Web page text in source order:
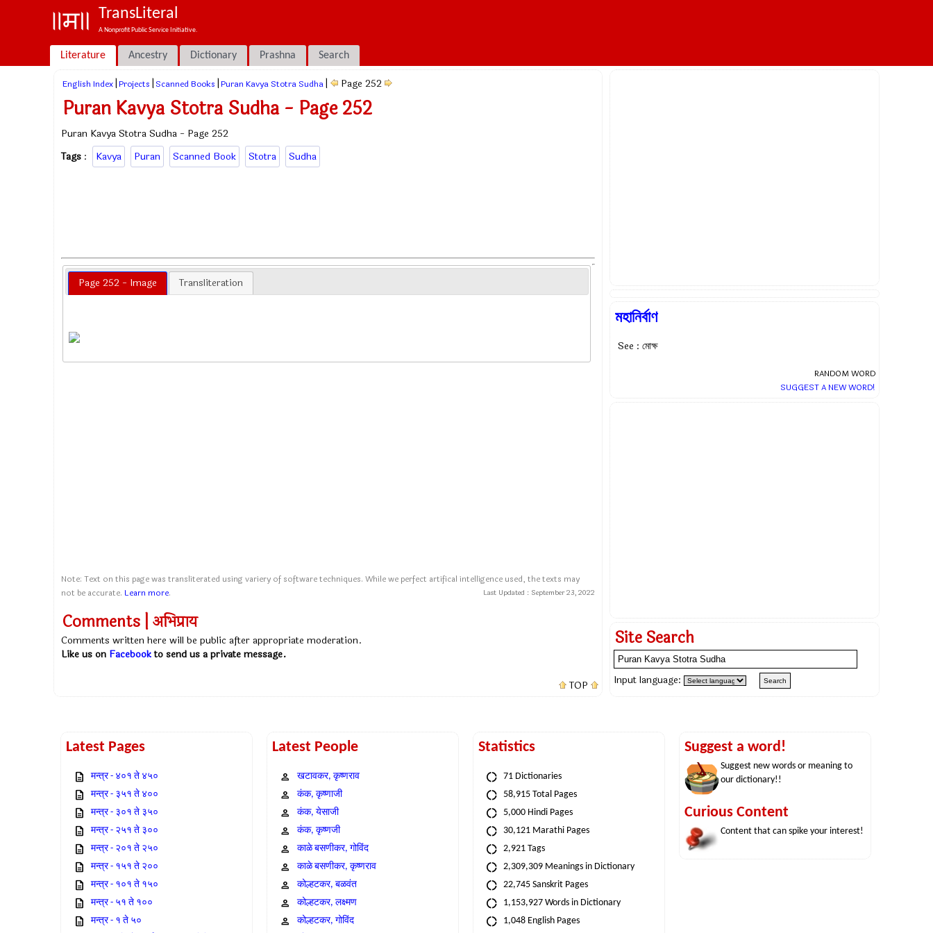
TransLiteral
A Nonprofit Public Service Initiative.
Literature Ancestry Dictionary Prashna Search
English Index Projects Scanned Books Puran Kavya Stotra Sudha Page 252
Puran Kavya Stotra Sudha - Page 252
Puran Kavya Stotra Sudha - Page 252
Tags : Kavya Puran Scanned Book Stotra Sudha
Page 252 - Image Transliteration
Note: Text on this page was transliterated using variery of software techniques. While we perfect artifical intelligence used, the texts may
not be accurate. Learn more. Last Updated : September 23, 2022
Comments | अभिप्राय
Comments written here will be public after appropriate moderation.
Like us on Facebookto send us a private message.
TOP
মহানির্বাণ
See : মোক্ষ
RANDOM WORD
SUGGEST A NEW WORD!
Site Search
Input language:
Latest Pages
मन्त्र - ४०१ ते ४५०
मन्त्र - ३५१ ते ४००
मन्त्र - ३०१ ते ३५०
मन्त्र - २५१ ते ३००
मन्त्र - २०१ ते २५०
मन्त्र - १५१ ते २००
मन्त्र - १०१ ते १५०
मन्त्र - ५१ ते १००
मन्त्र - १ ते ५०
Latest People
खटावकर, कृष्णराव
कंक, कृष्णाजी
कंक, येसाजी
कंक, कृष्णजी
काळे बसणीकर, गोविंद
काळे बसणीकर, कृष्णराव
कोल्हटकर, बळवंत
कोल्हटकर, लक्ष्मण
कोल्हटकर, गोविंद
Statistics
71 Dictionaries
58,915 Total Pages
5,000 Hindi Pages
30,121 Marathi Pages
2,921 Tags
2,309,309 Meanings in Dictionary
22,745 Sanskrit Pages
1,153,927 Words in Dictionary
1,048 English Pages
Suggest a word!
Suggest new words or meaning to
our dictionary!!
Curious Content
Content that can spike your interest!